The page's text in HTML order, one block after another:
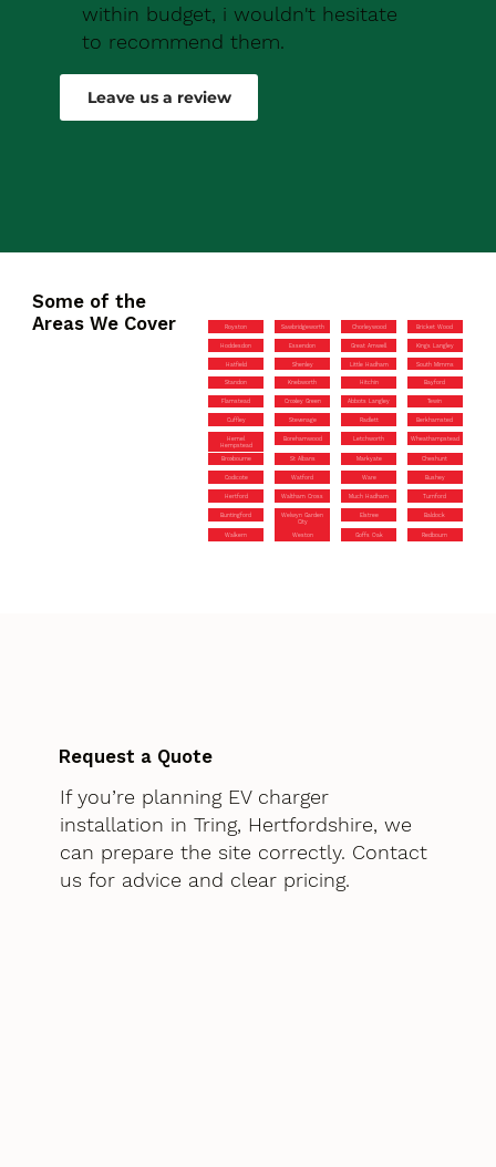
within budget, i wouldn't hesitate
to recommend them.
Robert Drew
Leave us a review
Some of the
Areas We Cover
Royston Sawbridgeworth Chorleywood Bricket Wood
Hoddesdon Essendon Great Amwell Kings Langley
Hatfield Shenley Little Hadham South Mimms
Standon Knebworth Hitchin Bayford
Flamstead Croxley Green Abbots Langley Tewin
Cuffley Stevenage Radlett Berkhamsted
Hemel
Hempstead
Borehamwood Letchworth Wheathampstead
Broxbourne St Albans Markyate Cheshunt
Codicote Watford Ware Bushey
Hertford Waltham Cross Much Hadham Turnford
Buntingford
Welwyn Garden
City
Elstree Baldock
Walkern Weston Goffs Oak Redbourn
Request a Quote
If you’re planning EV charger
installation in Tring, Hertfordshire, we
can prepare the site correctly. Contact
us for advice and clear pricing.